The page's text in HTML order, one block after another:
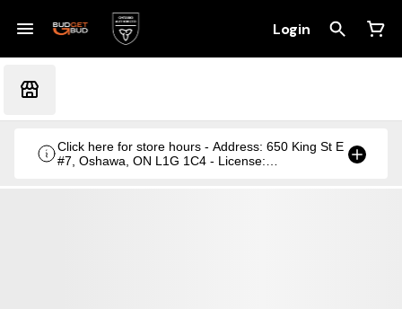
Login
Click here for store hours - Address: 650 King St E
#7, Oshawa, ON L1G 1C4 - License: